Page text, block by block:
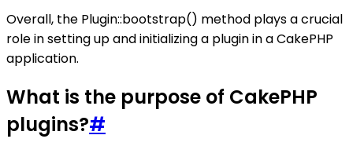
Overall, the Plugin::bootstrap() method plays a crucial
role in setting up and initializing a plugin in a CakePHP
application.
What is the purpose of CakePHP
plugins?#